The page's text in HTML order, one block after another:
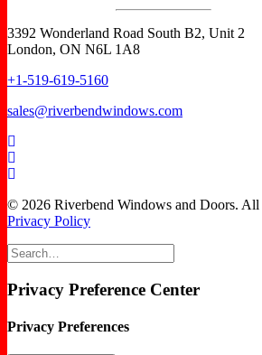
3392 Wonderland Road South B2, Unit 2
London, ON N6L 1A8
+1-519-619-5160
sales@riverbendwindows.com
© 2026 Riverbend Windows and Doors. All
Privacy Policy
Privacy Preference Center
Privacy Preferences